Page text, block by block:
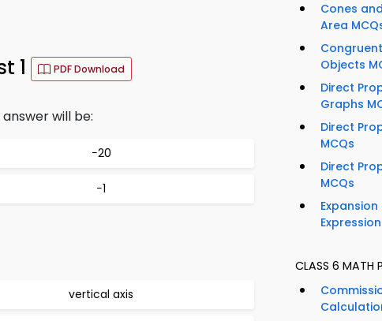
1 PDF Download
will be:
−20
−1
vertical axis
Cones
Area
Objects
Direct
Graphs
Direct
MCQs
Direct
MCQs
CLASS 6 MATH